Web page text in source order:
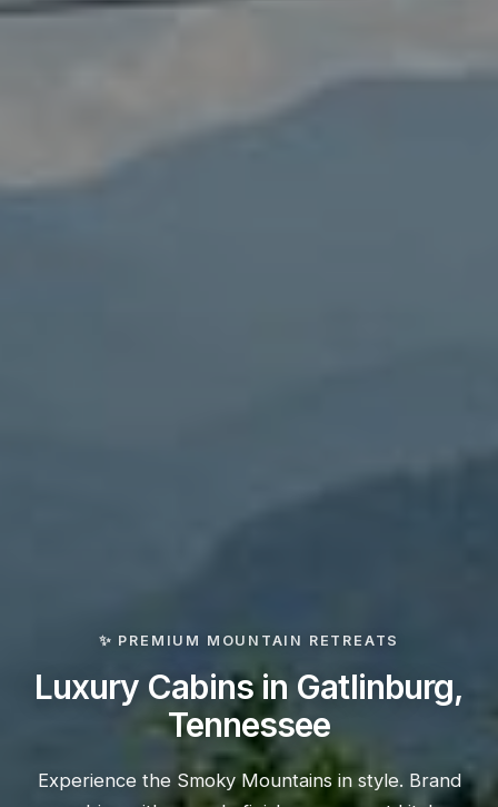
✨ PREMIUM MOUNTAIN RETREATS
Luxury Cabins in Gatlinburg,
Tennessee
Experience the Smoky Mountains in style. Brand